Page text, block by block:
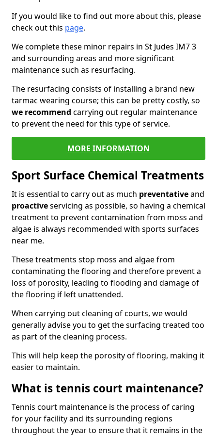
If you would like to find out more about this, please
check out this page.
We complete these minor repairs in St Judes IM7 3
and surrounding areas and more significant
maintenance such as resurfacing.
The resurfacing consists of installing a brand new
tarmac wearing course; this can be pretty costly, so
we recommend carrying out regular maintenance
to prevent the need for this type of service.
MORE INFORMATION
Sport Surface Chemical Treatments
It is essential to carry out as much preventativeand
proactiveservicing as possible, so having a chemical
treatment to prevent contamination from moss and
algae is always recommended with sports surfaces
near me.
These treatments stop moss and algae from
contaminating the flooring and therefore prevent a
loss of porosity, leading to flooding and damage of
the flooring if left unattended.
When carrying out cleaning of courts, we would
generally advise you to get the surfacing treated too
as part of the cleaning process.
This will help keep the porosity of flooring, making it
easier to maintain.
What is tennis court maintenance?
Tennis court maintenance is the process of caring
for your facility and its surrounding regions
throughout the year to ensure that it remains in the